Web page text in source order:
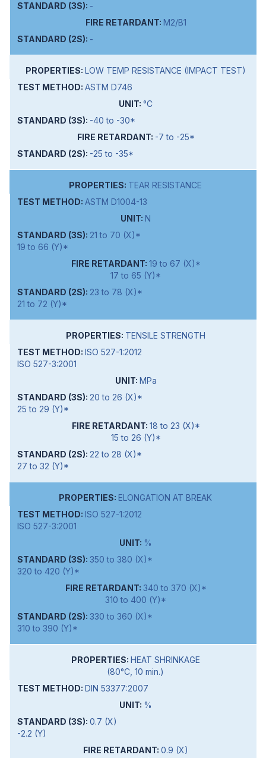
-
M2/B1
-
LOW TEMP RESISTANCE (IMPACT TEST)
ASTM D746
°C
-40 to -30*
-7 to -25*
-25 to -35*
TEAR RESISTANCE
ASTM D1004-13
N
21 to 70 (X)*
19 to 66 (Y)*
19 to 67 (X)*
17 to 65 (Y)*
23 to 78 (X)*
21 to 72 (Y)*
TENSILE STRENGTH
ISO 527-1:2012
ISO 527-3:2001
MPa
20 to 26 (X)*
25 to 29 (Y)*
18 to 23 (X)*
15 to 26 (Y)*
22 to 28 (X)*
27 to 32 (Y)*
ELONGATION AT BREAK
ISO 527-1:2012
ISO 527-3:2001
%
350 to 380 (X)*
320 to 420 (Y)*
340 to 370 (X)*
310 to 400 (Y)*
330 to 360 (X)*
310 to 390 (Y)*
HEAT SHRINKAGE
(80°C, 10 min.)
DIN 53377:2007
%
0.7 (X)
-2.2 (Y)
0.9 (X)